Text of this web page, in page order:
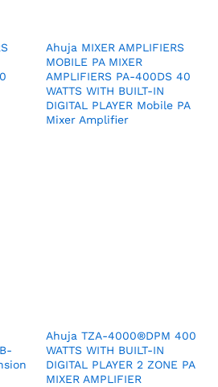
Ahuja MIXER AMPLIFIERS
MOBILE PA MIXER
AMPLIFIERS PA-400DS 40
WATTS WITH BUILT-IN
DIGITAL PLAYER Mobile PA
Mixer Amplifier
Ahuja TZA-4000®DPM 400
WATTS WITH BUILT-IN
DIGITAL PLAYER 2 ZONE PA
MIXER AMPLIFIER